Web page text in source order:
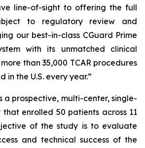
line-of-sight to offering the full
to regulatory review and
our best-in-class CGuard Prime
with its unmatched clinical
than 35,000 TCAR procedures
in the U.S. every year.”
a prospective, multi-center, single-
enrolled 50 patients across 11
of the study is to evaluate
and technical success of the